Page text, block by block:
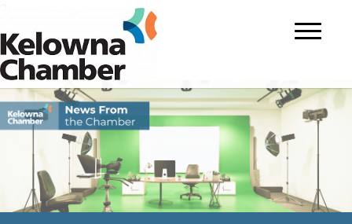
Toggle
navigation